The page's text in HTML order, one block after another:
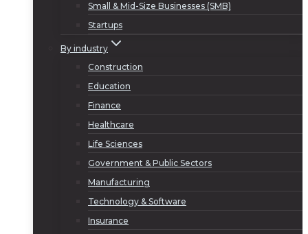
Small & Mid-Size Businesses (SMB)
Startups
By industry
Construction
Education
Finance
Healthcare
Life Sciences
Government & Public Sectors
Manufacturing
Technology & Software
Insurance